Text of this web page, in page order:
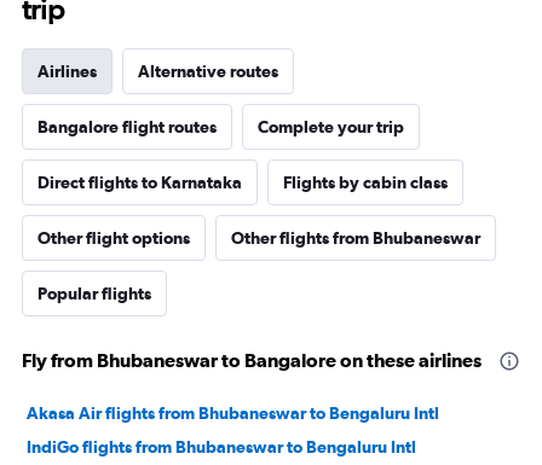
trip
Airlines Alternative routes
Bangalore flight routes Complete your trip
Direct flights to Karnataka Flights by cabin class
Other flight options Other flights from Bhubaneswar
Popular flights
Fly from Bhubaneswar to Bangalore on these airlines
Akasa Air flights from Bhubaneswar to Bengaluru Intl
IndiGo flights from Bhubaneswar to Bengaluru Intl